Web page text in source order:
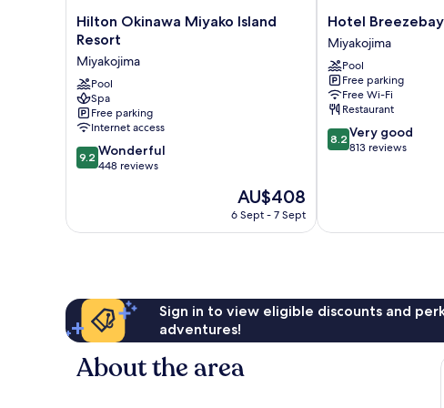
Hilton
Okinawa
Island
Resort
Miyakojima
Hilton Okinawa Miyako Island
Resort
Miyakojima
Pool
Spa
Free parking
Internet access
9.2
out
448
9.2 Wonderful
448 reviews
The
price
AU$408
6 Sept - 7 Sept
Hotel
Breezebay
Marina
Miyakojima
Hotel
Miyakojima
Pool
Free parking
Free Wi-Fi
Restaurant
8.2
out
813
8.2 Very good
813 reviews
Sign in to view eligible discounts and
adventures!
About the area